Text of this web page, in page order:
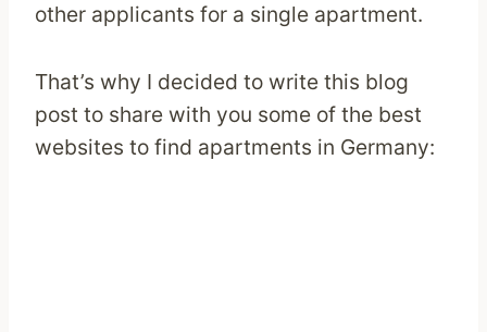
other applicants for a single apartment.
That’s why I decided to write this blog
post to share with you some of the best
websites to find apartments in Germany: